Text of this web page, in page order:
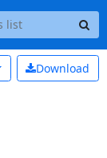
Download